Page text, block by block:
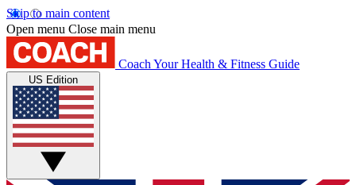
Skip to main content
Open menu Close main menu
Coach Your Health & Fitness Guide
US Edition